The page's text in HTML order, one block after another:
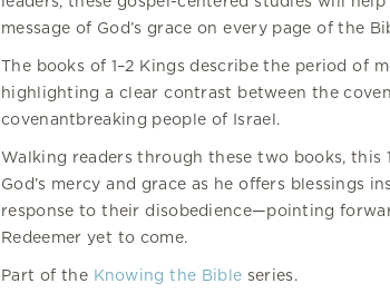
message of God’s grace on every page of the
The books of 1–2 Kings describe the period of
highlighting a clear contrast between the
covenantbreaking people of Israel.
Walking readers through these two books, this
God’s mercy and grace as he offers blessings
response to their disobedience—pointing
Redeemer yet to come.
Part of the Knowing the Bible series.